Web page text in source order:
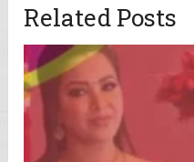
Related Posts